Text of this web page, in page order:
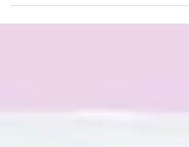
and Cafe Royal Kids Chocolate at a special...